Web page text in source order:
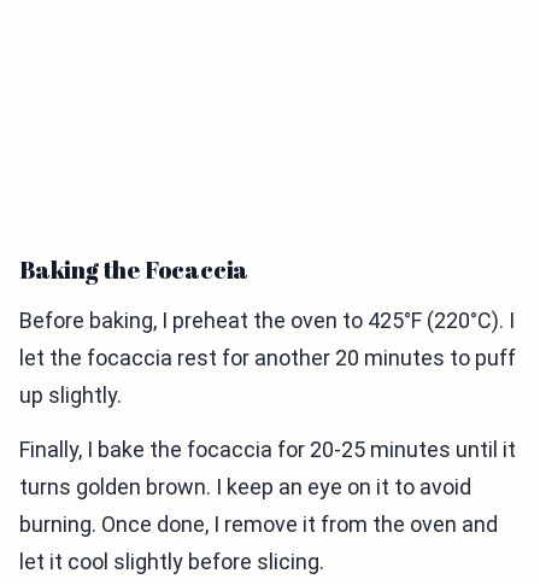
Baking the Focaccia
Before baking, I preheat the oven to 425°F (220°C). I
let the focaccia rest for another 20 minutes to puff
up slightly.
Finally, I bake the focaccia for 20-25 minutes until it
turns golden brown. I keep an eye on it to avoid
burning. Once done, I remove it from the oven and
let it cool slightly before slicing.